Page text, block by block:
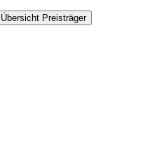
Übersicht Preisträger